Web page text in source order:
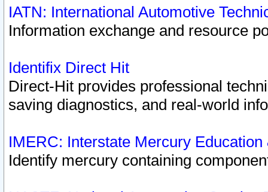
IATN: International Automotive
Information exchange and resource
Identifix Direct Hit
Direct-Hit provides professional
saving diagnostics, and real-world
IMERC: Interstate Mercury
Identify mercury containing